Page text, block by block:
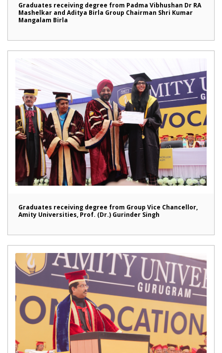
Graduates receiving degree from Padma Vibhushan Dr RA
Mashelkar and Aditya Birla Group Chairman Shri Kumar
Mangalam Birla
Graduates receiving degree from Group Vice Chancellor,
Amity Universities, Prof. (Dr.) Gurinder Singh